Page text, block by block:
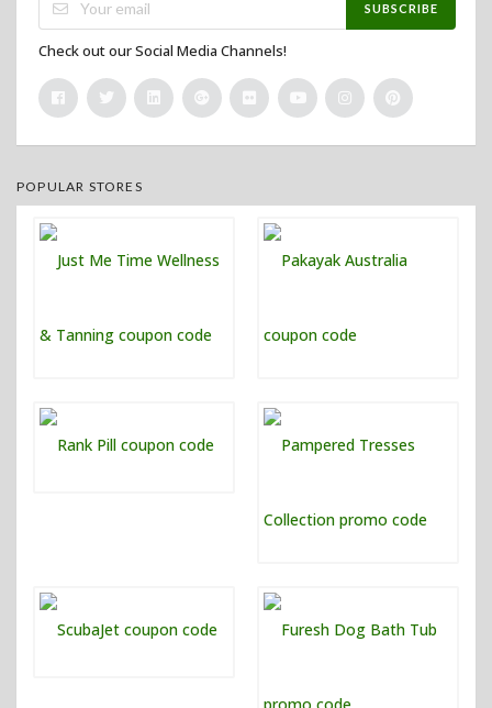
SUBSCRIBE
Check out our Social Media Channels!
POPULAR STORES